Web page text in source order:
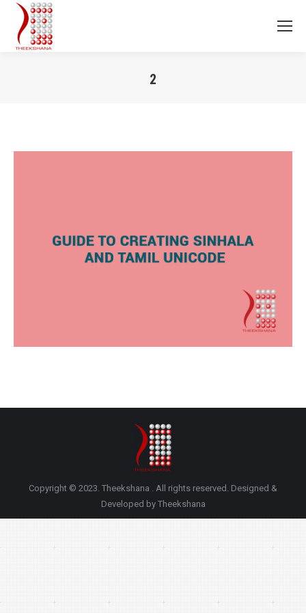
2
Copyright © 2023. Theekshana . All rights reserved. Designed &
Developed by Theekshana